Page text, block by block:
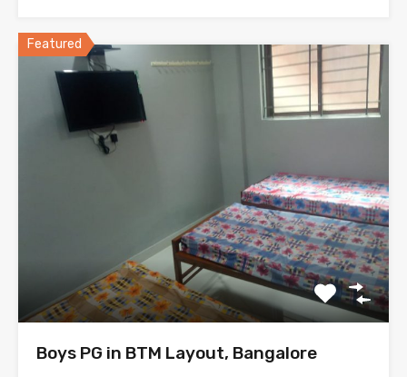
Featured
Boys PG in BTM Layout, Bangalore